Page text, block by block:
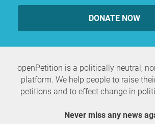
DONATE NOW
openPetition is a politically neutral,
platform. We help people to raise
petitions and to effect change in
Never miss any news